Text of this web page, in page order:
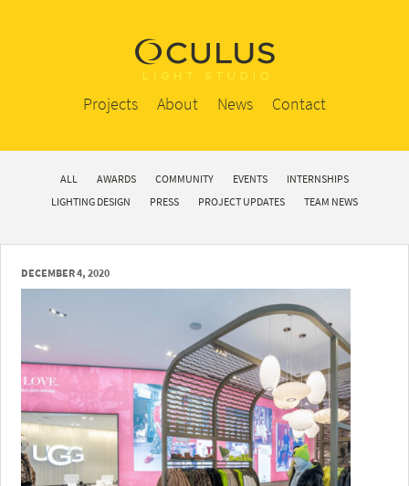
Projects About News Contact
ALL AWARDS COMMUNITY EVENTS
INTERNSHIPS
LIGHTING DESIGN
PRESS PROJECT UPDATES TEAM NEWS
DECEMBER 4, 2020